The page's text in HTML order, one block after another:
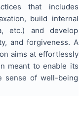
that includes
build internal
etc.) and develop
and forgiveness. A
aims at effortlessly
meant to enable its
sense of well-being